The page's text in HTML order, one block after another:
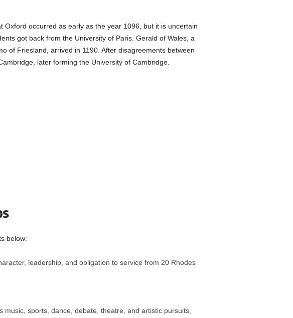
Oxford occurred as early as the year 1096, but it is uncertain
got back from the University of Paris. Gerald of Wales, a
of Friesland, arrived in 1190. After disagreements between
later forming the University of Cambridge.
below:
leadership, and obligation to service from 20 Rhodes
sports, dance, debate, theatre, and artistic pursuits,